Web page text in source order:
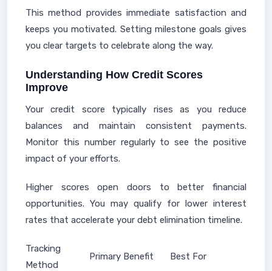
This method provides immediate satisfaction and
keeps you motivated. Setting milestone goals gives
you clear targets to celebrate along the way.
Understanding How Credit Scores
Improve
Your credit score typically rises as you reduce
balances and maintain consistent payments.
Monitor this number regularly to see the positive
impact of your efforts.
Higher scores open doors to better financial
opportunities. You may qualify for lower interest
rates that accelerate your debt elimination timeline.
Tracking
Method
Primary Benefit Best For